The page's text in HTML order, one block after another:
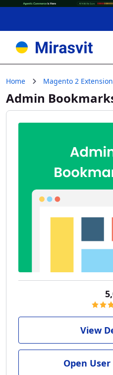
Home Magento 2
Admin
View
Open